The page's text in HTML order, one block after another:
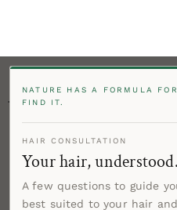
NATURE HAS A FORMULA
FIND IT.
HAIR CONSULTATION
Your hair, understood.
A few questions to guide
best suited to your hair
Stay in Touch!
Email